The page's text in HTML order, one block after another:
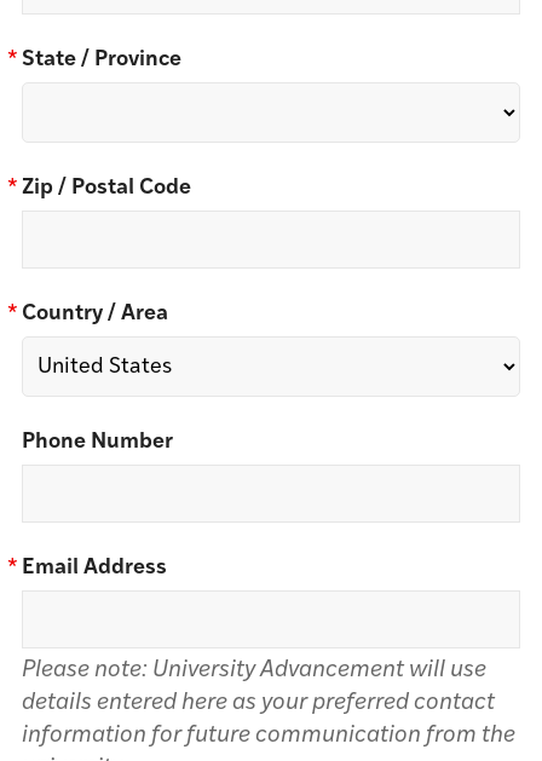
* State / Province
* Zip / Postal Code
* Country / Area
Phone Number
* Email Address
Please note: University Advancement will use
details entered here as your preferred contact
information for future communication from the